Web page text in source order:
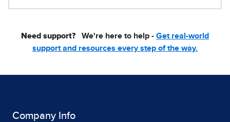
Need support? We're here to help - Get real-world
support and resources every step of the way.
Company Info